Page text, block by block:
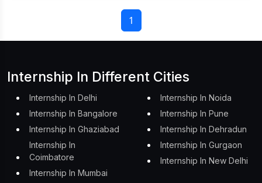
1
Internship In Different Cities
Internship In Delhi
Internship In Bangalore
Internship In Ghaziabad
Internship In
Coimbatore
Internship In Mumbai
Internship In Noida
Internship In Pune
Internship In Dehradun
Internship In Gurgaon
Internship In New Delhi